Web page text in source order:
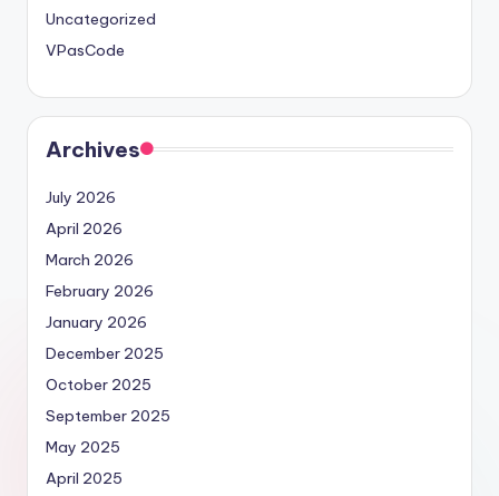
Uncategorized
VPasCode
Archives
July 2026
April 2026
March 2026
February 2026
January 2026
December 2025
October 2025
September 2025
May 2025
April 2025